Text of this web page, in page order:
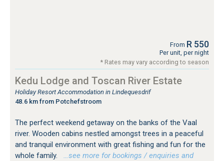
From R 550
Per unit, per night
* Rates may vary according to season
Kedu Lodge and Toscan River Estate
Holiday Resort Accommodation in Lindequesdrif
48.6 km from Potchefstroom
The perfect weekend getaway on the banks of the Vaal
river. Wooden cabins nestled amongst trees in a peaceful
and tranquil environment with great fishing and fun for the
whole family.
…see more for bookings / enquiries and